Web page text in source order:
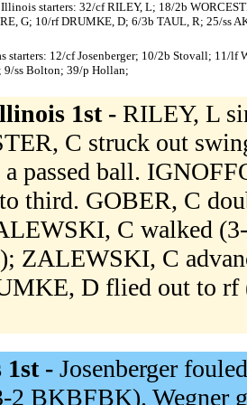
Illinois starters: 32/cf RILEY, L; 18/2b
G; 10/rf DRUMKE, D; 6/3b TAUL, R; 25/ss
starters: 12/cf Josenberger; 10/2b Stovall; 11/
9/ss Bolton; 39/p Hollan;
1st - RILEY, L
C struck out
a passed ball.
to third. GOBER, C
C walked
ZALEWSKI, C
D flied out to
1st - Josenberger
2 BKBFBK). Wegner